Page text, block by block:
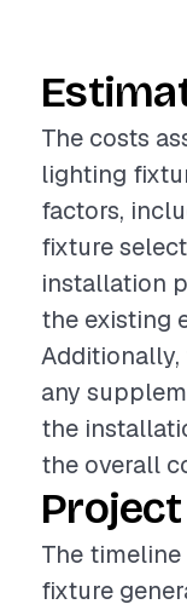
The costs
lighting
factors,
fixture
installation
the existing
Additionally,
any
the
the overall
The
fixture